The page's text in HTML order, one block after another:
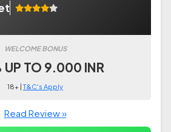
WELCOME BONUS
TO 9.000 INR
18+ |T&C's Apply
Read Review »